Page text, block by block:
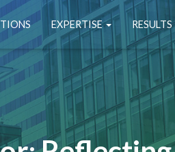
EXPERTISE RESULTS